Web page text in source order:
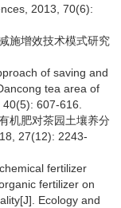
2013, 70(6):
施增效技术模式研究
of saving and
tea area of
607-616.
机肥对茶园土壤养分
27(12): 2243-
fertilizer
fertilizer on
Ecology and